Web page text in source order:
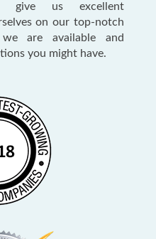
give us excellent
on our top-notch
are available and
you might have.